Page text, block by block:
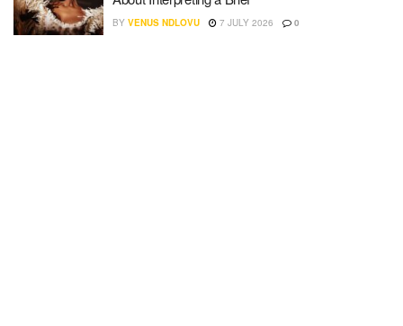
BY VENUS NDLOVU 7 JULY 2026 0